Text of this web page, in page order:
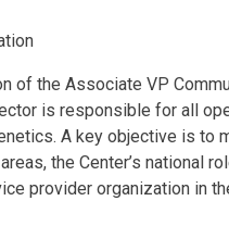
of the Associate VP
is responsible for all
A key objective is to
the Center’s national
provider organization in